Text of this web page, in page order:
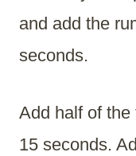
and add the
seconds.
Add half of the
15 seconds.